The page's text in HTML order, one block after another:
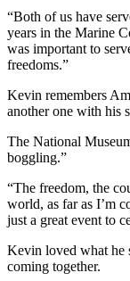
“Both of us have
years in the Marine
was important to
freedoms.”
Kevin remembers
another one with his
The National
boggling.”
“The freedom, the
world, as far as I’m
just a great event to
Kevin loved what
coming together.